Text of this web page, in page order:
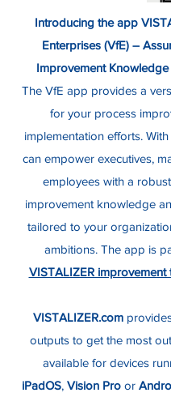
Introducing the app
Enterprises (VfE) –
Improvement
The VfE app provides a
for your process
implementation efforts.
can empower executives,
employees with a
improvement knowledge
tailored to your
ambitions. The app is
VISTALIZER improvement
VISTALIZER.com
outputs to get the most
available for devices
iPadOS, Vision Pro or